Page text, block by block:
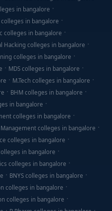
in bangalore
colleges in bangalore
colleges in bangalore
Hacking colleges in bangalore
colleges in bangalore
MDS colleges in bangalore
M.Tech colleges in bangalore
BHM colleges in bangalore
in bangalore
colleges in bangalore
Management colleges in bangalore
colleges in bangalore
in bangalore
colleges in bangalore
BNYS colleges in bangalore
colleges in bangalore
colleges in bangalore